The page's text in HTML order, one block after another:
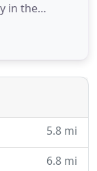
in the
hotel is
a just a
Hotel,
5.8 mi
6.8 mi